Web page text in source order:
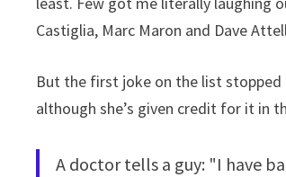
Castiglia, Marc Maron and Dave
But the first joke on the list stopped
although she’s given credit for it in
A doctor tells a guy: "I have